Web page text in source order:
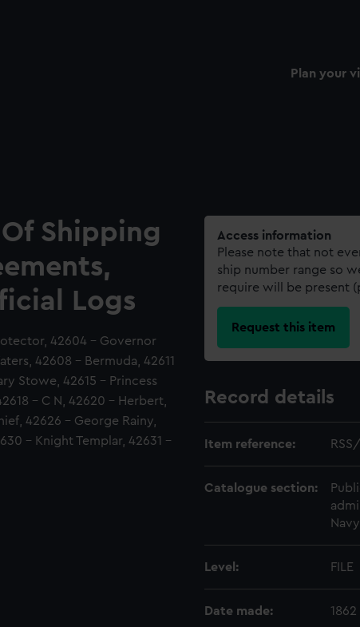
Plan your
Shipping
Logs
42604 - Governor
42608 - Bermuda, 42611
Stowe, 42615 - Princess
- C N, 42620 - Herbert,
42626 - George Rainy,
- Knight Templar, 42631 -
Access information
Please note that not
ship number range so
require will be present
Request this item
Record details
Item reference:
Catalogue section:
Navy
Level: FILE
Date made: 1862